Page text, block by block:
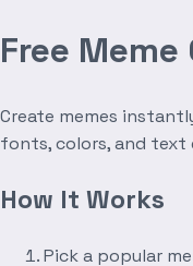
Free
Create memes
fonts, colors, and text
How It Works
Pick a popular